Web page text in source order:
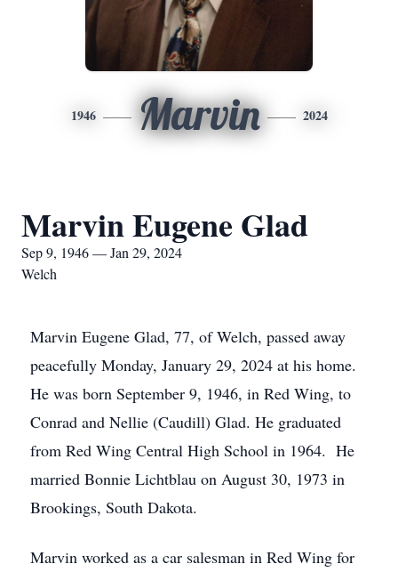
1946 Marvin 2024
Marvin Eugene Glad
Sep 9, 1946 — Jan 29, 2024
Welch
Marvin Eugene Glad, 77, of Welch, passed away
peacefully Monday, January 29, 2024 at his home.
He was born September 9, 1946, in Red Wing, to
Conrad and Nellie (Caudill) Glad. He graduated
from Red Wing Central High School in 1964. He
married Bonnie Lichtblau on August 30, 1973 in
Brookings, South Dakota.
Marvin worked as a car salesman in Red Wing for